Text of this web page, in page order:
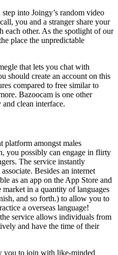
into Joingy’s random video
you and a stranger share your
each other. As the spotlight of our
place the unpredictable
that lets you chat with
should create an account on this
compared to free similar to
Bazoocam is one other
clean interface.
platform amongst males
you possibly can engage in flirty
The service instantly
Besides an internet
as an app on the App Store and
in a quantity of languages
and so forth.) to allow you to
a overseas language!
service allows individuals from
and have the time of their
you to join with like-minded